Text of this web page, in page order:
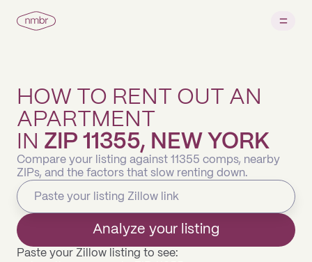
HOW TO RENT OUT AN
APARTMENT
IN ZIP 11355, NEW YORK
Compare your listing against 11355 comps, nearby
ZIPs, and the factors that slow renting down.
Analyze your listing
Paste your Zillow listing to see: